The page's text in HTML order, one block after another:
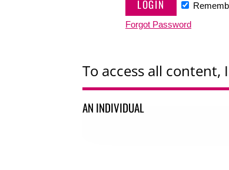
Forgot Password
To access all
AN INDIVIDUAL